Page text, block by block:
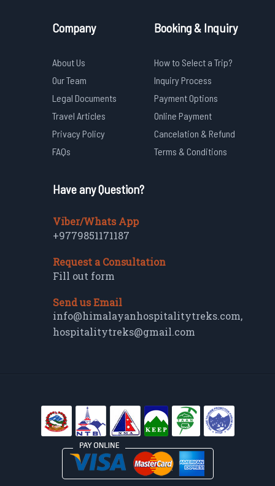
Company
About Us
Our Team
Legal Documents
Travel Articles
Privacy Policy
FAQs
Booking & Inquiry
How to Select a Trip?
Inquiry Process
Payment Options
Online Payment
Cancelation & Refund
Terms & Conditions
Have any Question?
Viber/Whats App
+9779851171187
Request a Consultation
Fill out form
Send us Email
info@himalayanhospitalitytreks.com,
hospitalitytreks@gmail.com